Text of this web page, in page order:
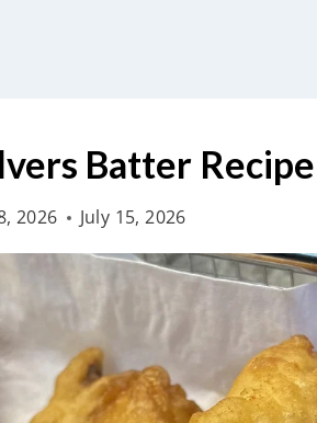
Batter Recipe
2026 July 15, 2026